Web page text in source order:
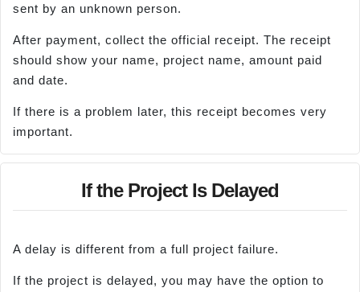
sent by an unknown person.
After payment, collect the official receipt. The receipt
should show your name, project name, amount paid
and date.
If there is a problem later, this receipt becomes very
important.
If the Project Is Delayed
A delay is different from a full project failure.
If the project is delayed, you may have the option to